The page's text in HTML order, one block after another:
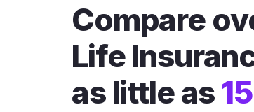
Compare
Life
as little as